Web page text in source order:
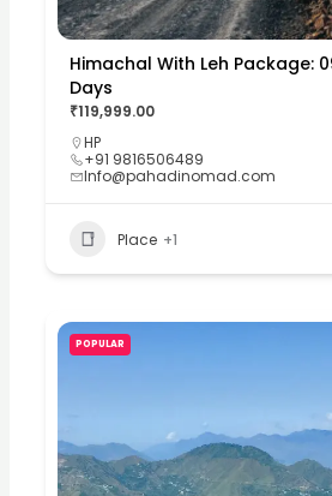
Himachal With Leh Package:
Days
₹119,999.00
HP
+91 9816506489
Info@pahadinomad.com
Place +1
POPULAR